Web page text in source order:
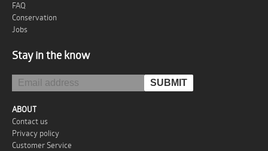
FAQ
Conservation
Jobs
Stay in the know
ABOUT
Contact us
Privacy policy
Customer Service